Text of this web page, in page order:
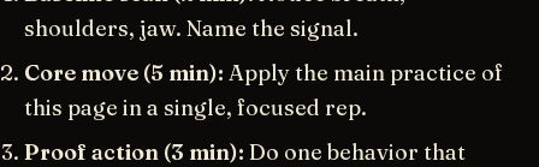
shoulders, jaw. Name the signal.
Core move (5 min): Apply the main practice of
this page in a single, focused rep.
Proof action (3 min): Do one behavior that